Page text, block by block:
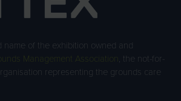
name of the exhibition owned and
Management Association , the not-for-
representing the grounds care